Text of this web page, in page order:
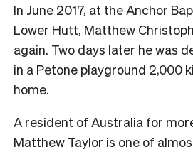
In June 2017, at the Anchor
Lower Hutt, Matthew
again. Two days later he was
in a Petone playground 2,000
home.
A resident of Australia for
Matthew Taylor is one of